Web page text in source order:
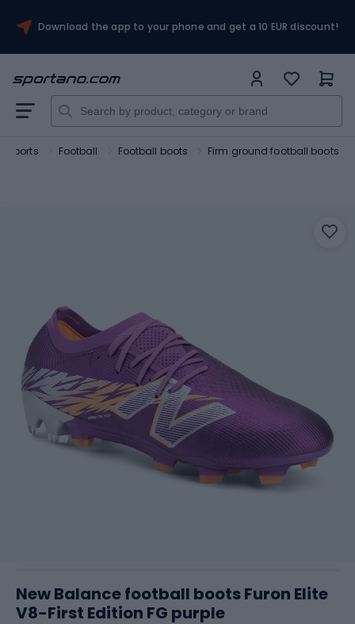
Download the app to your phone and get a 10 EUR discount!
sports Football Football boots Firm ground football boots
New Balance football boots Furon Elite
V8-First Edition FG purple